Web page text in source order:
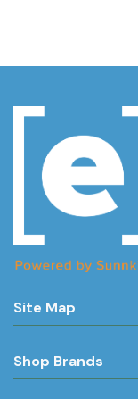
Site Map
Shop Brands